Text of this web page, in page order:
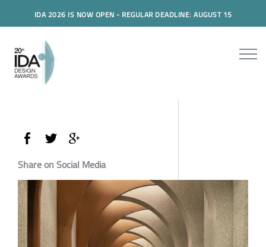
IDA 2026 IS NOW OPEN - REGULAR DEADLINE: AUGUST 15
Share on Social Media